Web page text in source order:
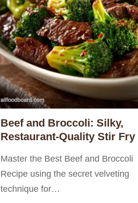
Beef and Broccoli: Silky,
Restaurant-Quality Stir Fry
Master the Best Beef and Broccoli
Recipe using the secret velveting
technique for…